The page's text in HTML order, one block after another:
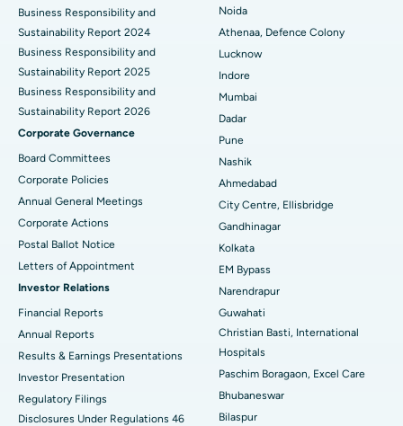
Best Hospital in Seshadripuram, Bangalore
Best Hospital in Waltair Main Road, Visakhapatnam
Best Hospital in Subhash Nagar Road, Karimnagar
Best Hospital in Managari, Karaikudi
Best Hospital in Arepally, Warangal
Best Hospital in Arera Colony, Bhopal
Best Hospital in Jayanagar, Bangalore
Best Hospital in KK Nagar, Madurai
Best Hospital in Ramji Nagar, Nellore
Best Hospital in Sector-19, Rourkela
Best Women’s Cancer Hospital in South Delhi
Business Responsibility and
Sustainability Report 2024
Business Responsibility and
Sustainability Report 2025
Business Responsibility and
Sustainability Report 2026
Corporate Governance
Board Committees
Corporate Policies
Annual General Meetings
Corporate Actions
Postal Ballot Notice
Letters of Appointment
Investor Relations
Financial Reports
Annual Reports
Results & Earnings Presentations
Investor Presentation
Regulatory Filings
Disclosures Under Regulations 46
Noida
Athenaa, Defence Colony
Lucknow
Indore
Mumbai
Dadar
Pune
Nashik
Ahmedabad
City Centre, Ellisbridge
Gandhinagar
Kolkata
EM Bypass
Narendrapur
Guwahati
Christian Basti, International
Hospitals
Paschim Boragaon, Excel Care
Bhubaneswar
Bilaspur